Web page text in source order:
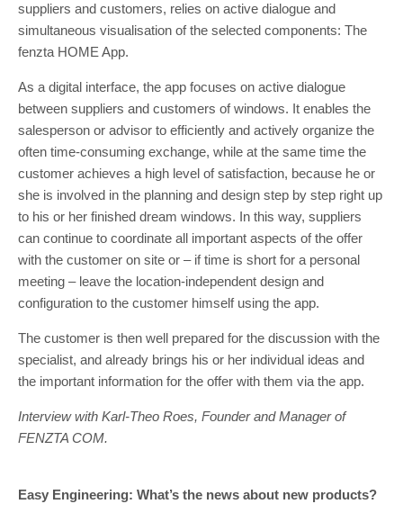
suppliers and customers, relies on active dialogue and
simultaneous visualisation of the selected components: The
fenzta HOME App.
As a digital interface, the app focuses on active dialogue
between suppliers and customers of windows. It enables the
salesperson or advisor to efficiently and actively organize the
often time-consuming exchange, while at the same time the
customer achieves a high level of satisfaction, because he or
she is involved in the planning and design step by step right up
to his or her finished dream windows. In this way, suppliers
can continue to coordinate all important aspects of the offer
with the customer on site or – if time is short for a personal
meeting – leave the location-independent design and
configuration to the customer himself using the app.
The customer is then well prepared for the discussion with the
specialist, and already brings his or her individual ideas and
the important information for the offer with them via the app.
Interview with Karl-Theo Roes, Founder and Manager of
FENZTA COM.
Easy Engineering: What’s the news about new products?